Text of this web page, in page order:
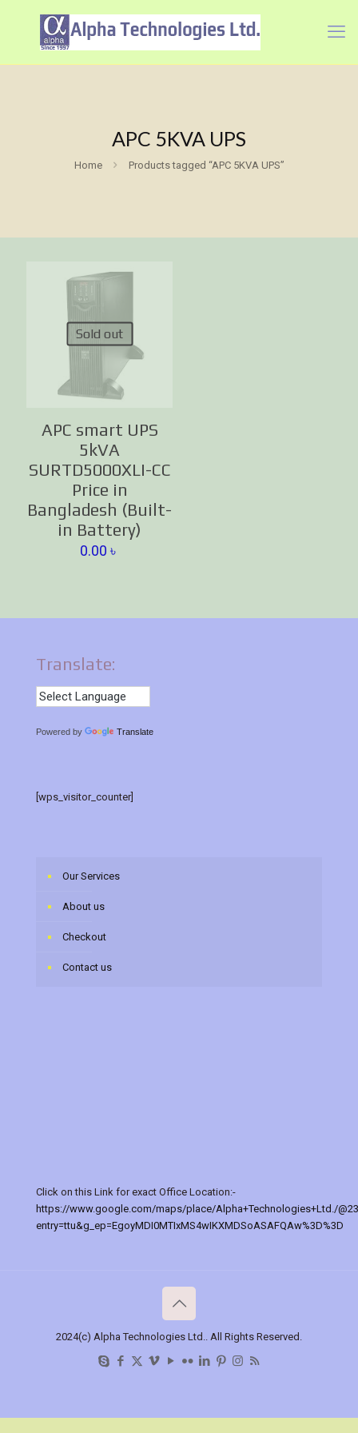
APC 5KVA UPS
Home Products tagged “APC 5KVA UPS”
Sold out
APC smart UPS
5kVA
SURTD5000XLI-CC
Price in
Bangladesh (Built-
in Battery)
0.00৳
Translate:
Powered by Translate
[wps_visitor_counter]
Our Services
About us
Checkout
Contact us
Click on this Link for exact Office Location:-
https://www.google.com/maps/place/Alpha+Technologies+Ltd./
entry=ttu&g_ep=EgoyMDI0MTIxMS4wIKXMDSoASAFQAw%3D%3D
2024(c) Alpha Technologies Ltd.. All Rights Reserved.